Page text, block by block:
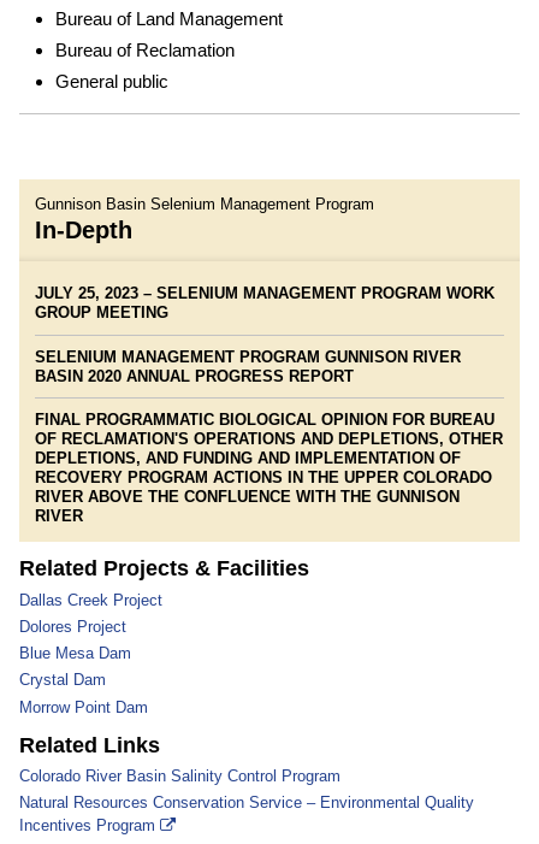
Bureau of Land Management
Bureau of Reclamation
General public
Gunnison Basin Selenium Management Program
In-Depth
JULY 25, 2023 – SELENIUM MANAGEMENT PROGRAM WORK
GROUP MEETING
SELENIUM MANAGEMENT PROGRAM GUNNISON RIVER
BASIN 2020 ANNUAL PROGRESS REPORT
FINAL PROGRAMMATIC BIOLOGICAL OPINION FOR BUREAU
OF RECLAMATION'S OPERATIONS AND DEPLETIONS, OTHER
DEPLETIONS, AND FUNDING AND IMPLEMENTATION OF
RECOVERY PROGRAM ACTIONS IN THE UPPER COLORADO
RIVER ABOVE THE CONFLUENCE WITH THE GUNNISON
RIVER
Related Projects & Facilities
Dallas Creek Project
Dolores Project
Blue Mesa Dam
Crystal Dam
Morrow Point Dam
Related Links
Colorado River Basin Salinity Control Program
Natural Resources Conservation Service – Environmental Quality
Incentives Program